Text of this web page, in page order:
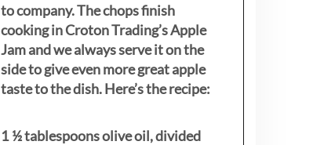
to company. The chops finish
cooking in Croton Trading’s Apple
Jam and we always serve it on the
side to give even more great apple
taste to the dish. Here’s the recipe:
1 ½ tablespoons olive oil, divided